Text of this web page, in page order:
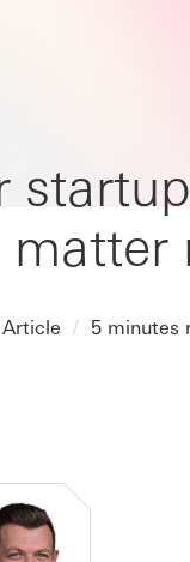
Article 5 minutes